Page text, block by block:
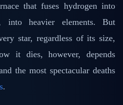
that fuses hydrogen into
into heavier elements. But
star, regardless of its size,
it dies, however, depends
the most spectacular deaths
.